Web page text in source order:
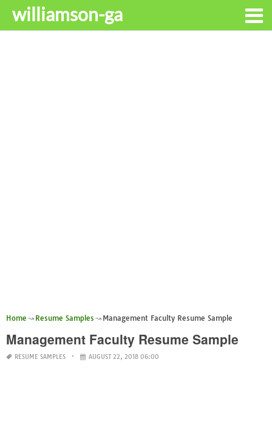
williamson-ga
Home Resume Samples Management Faculty Resume Sample
Management Faculty Resume Sample
RESUME SAMPLES AUGUST 22, 2018 06:00